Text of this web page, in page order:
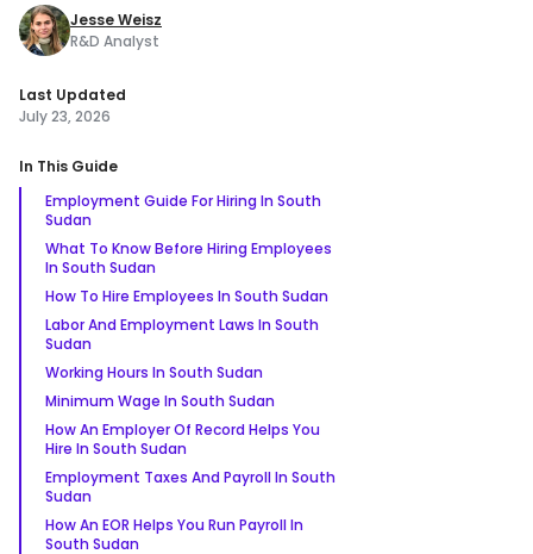
Jesse Weisz
R&D Analyst
Last Updated
July 23, 2026
In This Guide
Employment Guide For Hiring In South
Sudan
What To Know Before Hiring Employees
In South Sudan
How To Hire Employees In South Sudan
Labor And Employment Laws In South
Sudan
Working Hours In South Sudan
Minimum Wage In South Sudan
How An Employer Of Record Helps You
Hire In South Sudan
Employment Taxes And Payroll In South
Sudan
How An EOR Helps You Run Payroll In
South Sudan